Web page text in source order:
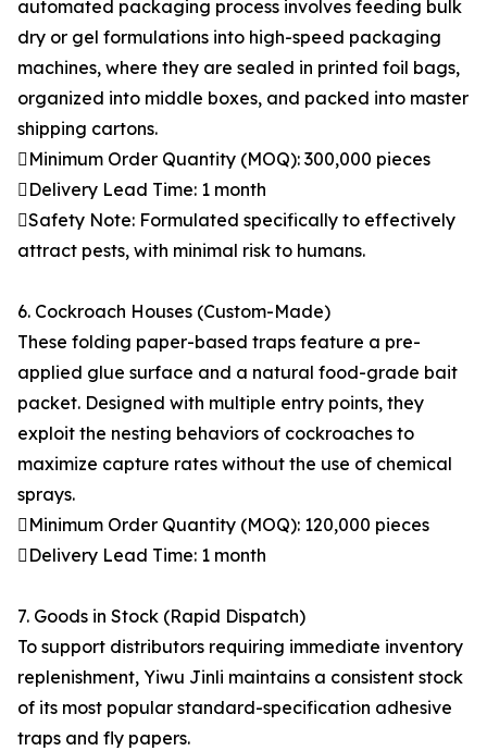
automated packaging process involves feeding bulk
dry or gel formulations into high-speed packaging
machines, where they are sealed in printed foil bags,
organized into middle boxes, and packed into master
shipping cartons.
Minimum Order Quantity (MOQ): 300,000 pieces
Delivery Lead Time: 1 month
Safety Note: Formulated specifically to effectively
attract pests, with minimal risk to humans.
6. Cockroach Houses (Custom-Made)
These folding paper-based traps feature a pre-
applied glue surface and a natural food-grade bait
packet. Designed with multiple entry points, they
exploit the nesting behaviors of cockroaches to
maximize capture rates without the use of chemical
sprays.
Minimum Order Quantity (MOQ): 120,000 pieces
Delivery Lead Time: 1 month
7. Goods in Stock (Rapid Dispatch)
To support distributors requiring immediate inventory
replenishment, Yiwu Jinli maintains a consistent stock
of its most popular standard-specification adhesive
traps and fly papers.